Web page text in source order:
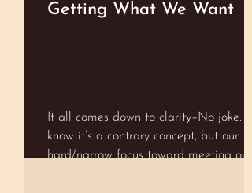
Getting What We Want
It all comes down to clarity–No joke. I
know it’s a contrary concept, but our
hard/narrow focus toward meeting our